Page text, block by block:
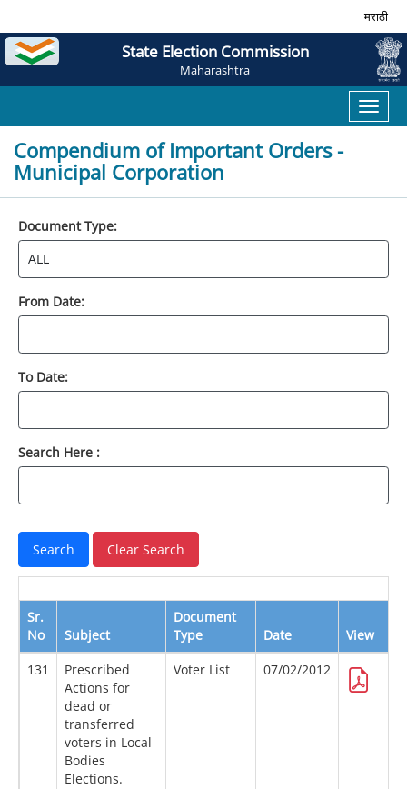
मराठी
State Election Commission
Maharashtra
Toggle
Compendium of Important Orders -
Municipal Corporation
Document Type:
From Date:
To Date:
Search Here :
Sr.
No
Subject
Document
Type
Date View
131
Prescribed
Actions for
dead or
transferred
voters in Local
Bodies
Elections.
Voter List 07/02/2012